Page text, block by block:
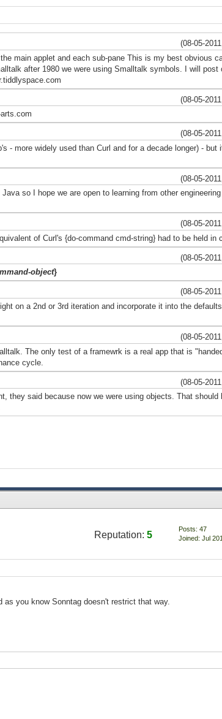
(08-05-
main applet and each sub-pane This is my best obvious
after 1980 we were using Smalltalk symbols. I will post
(08-05-
(08-05-
- more widely used than Curl and for a decade longer) - but
(08-05-
so I hope we are open to learning from other
(08-05-
of Curl's {do-command cmd-string} had to be held in
(08-05-
object}
(08-05-
on a 2nd or 3rd iteration and incorporate it into the
(08-05-
The only test of a framewrk is a real app that is
cycle.
(08-05-
they said because now we were using objects. That should
Reputation: 5
Posts: 47
Joined: Jul
you know Sonntag doesn't restrict that way.